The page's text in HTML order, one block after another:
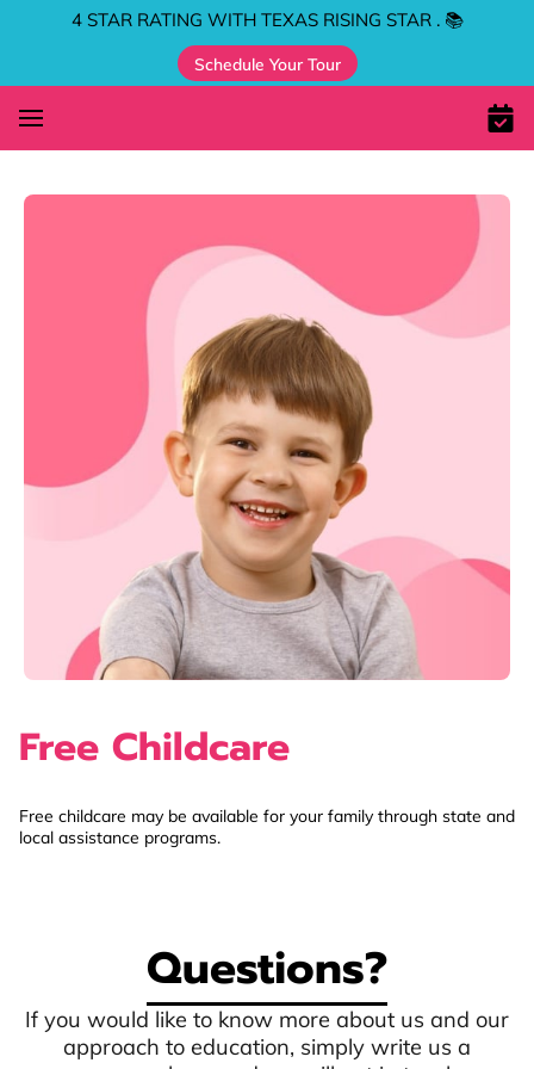
4 STAR RATING WITH TEXAS RISING STAR . 📚
Schedule Your Tour
Free Childcare
Free childcare may be available for your family through state and
local assistance programs.
Questions?
If you would like to know more about us and our
approach to education, simply write us a